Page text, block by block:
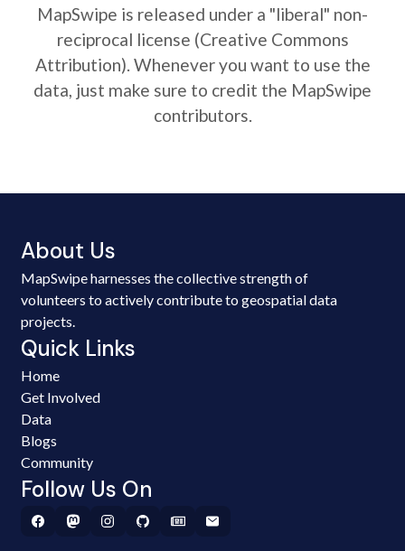
MapSwipe is released under a "liberal" non-
reciprocal license (Creative Commons
Attribution). Whenever you want to use the
data, just make sure to credit the MapSwipe
contributors.
About Us
MapSwipe harnesses the collective strength of
volunteers to actively contribute to geospatial data
projects.
Quick Links
Home
Get Involved
Data
Blogs
Community
Follow Us On